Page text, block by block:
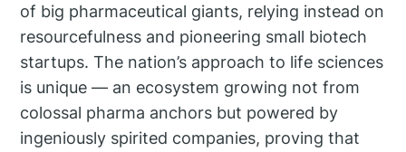
of big pharmaceutical giants, relying instead on
resourcefulness and pioneering small biotech
startups. The nation’s approach to life sciences
is unique — an ecosystem growing not from
colossal pharma anchors but powered by
ingeniously spirited companies, proving that